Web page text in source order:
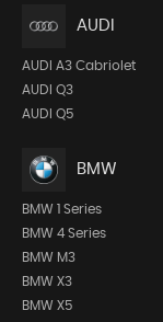
AUDI
AUDI A3 Cabriolet
AUDI Q3
AUDI Q5
BMW
BMW 1 Series
BMW 4 Series
BMW M3
BMW X3
BMW X5